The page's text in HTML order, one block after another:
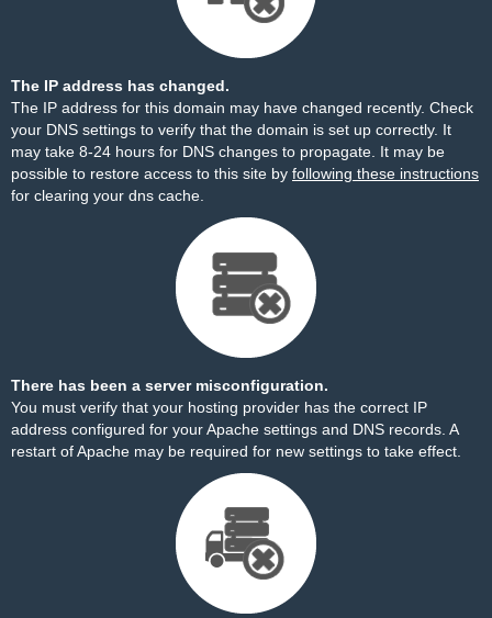
The IP address has changed.
The IP address for this domain may have changed recently. Check
your DNS settings to verify that the domain is set up correctly. It
may take 8-24 hours for DNS changes to propagate. It may be
possible to restore access to this site by following these instructions
for clearing your dns cache.
There has been a server misconfiguration.
You must verify that your hosting provider has the correct IP
address configured for your Apache settings and DNS records. A
restart of Apache may be required for new settings to take effect.